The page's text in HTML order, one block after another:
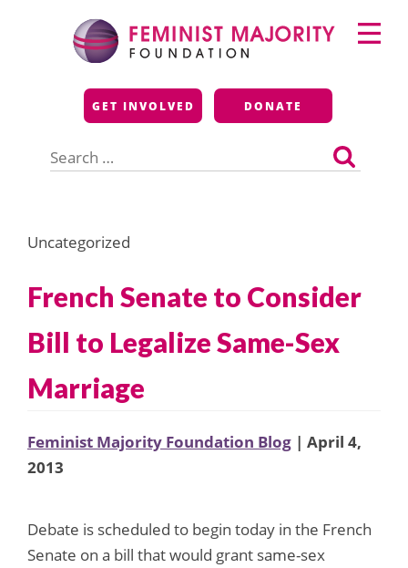
Feminist Majority
Foundation
GET INVOLVED DONATE
for:
Primary
Menu
Uncategorized
French Senate to Consider
Bill to Legalize Same-Sex
Marriage
Feminist Majority Foundation Blog | April 4,
2013
Debate is scheduled to begin today in the French
Senate on a bill that would grant same-sex